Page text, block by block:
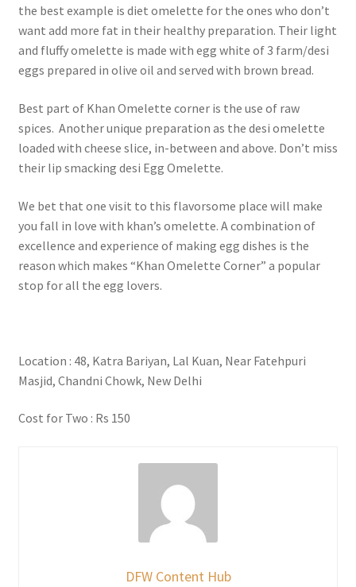
the best example is diet omelette for the ones who don’t
want add more fat in their healthy preparation. Their light
and fluffy omelette is made with egg white of 3 farm/desi
eggs prepared in olive oil and served with brown bread.
Best part of Khan Omelette corner is the use of raw
spices. Another unique preparation as the desi omelette
loaded with cheese slice, in-between and above. Don’t miss
their lip smacking desi Egg Omelette.
We bet that one visit to this flavorsome place will make
you fall in love with khan’s omelette. A combination of
excellence and experience of making egg dishes is the
reason which makes “Khan Omelette Corner” a popular
stop for all the egg lovers.
Location : 48, Katra Bariyan, Lal Kuan, Near Fatehpuri
Masjid, Chandni Chowk, New Delhi
Cost for Two : Rs 150
DFW Content Hub